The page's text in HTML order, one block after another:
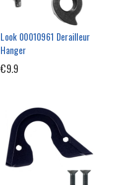
Look 00010961 Derailleur
Hanger
€9.9